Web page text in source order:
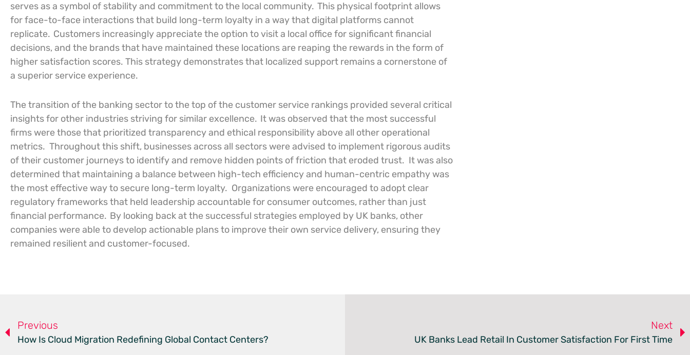
serves as a symbol of stability and commitment to the local community. This physical footprint allows
for face-to-face interactions that build long-term loyalty in a way that digital platforms cannot
replicate. Customers increasingly appreciate the option to visit a local office for significant financial
decisions, and the brands that have maintained these locations are reaping the rewards in the form of
higher satisfaction scores. This strategy demonstrates that localized support remains a cornerstone of
a superior service experience.
The transition of the banking sector to the top of the customer service rankings provided several critical
insights for other industries striving for similar excellence. It was observed that the most successful
firms were those that prioritized transparency and ethical responsibility above all other operational
metrics. Throughout this shift, businesses across all sectors were advised to implement rigorous audits
of their customer journeys to identify and remove hidden points of friction that eroded trust. It was also
determined that maintaining a balance between high-tech efficiency and human-centric empathy was
the most effective way to secure long-term loyalty. Organizations were encouraged to adopt clear
regulatory frameworks that held leadership accountable for consumer outcomes, rather than just
financial performance. By looking back at the successful strategies employed by UK banks, other
companies were able to develop actionable plans to improve their own service delivery, ensuring they
remained resilient and customer-focused.
Previous
How Is Cloud Migration Redefining Global Contact Centers?
Next
UK Banks Lead Retail In Customer Satisfaction For First Time